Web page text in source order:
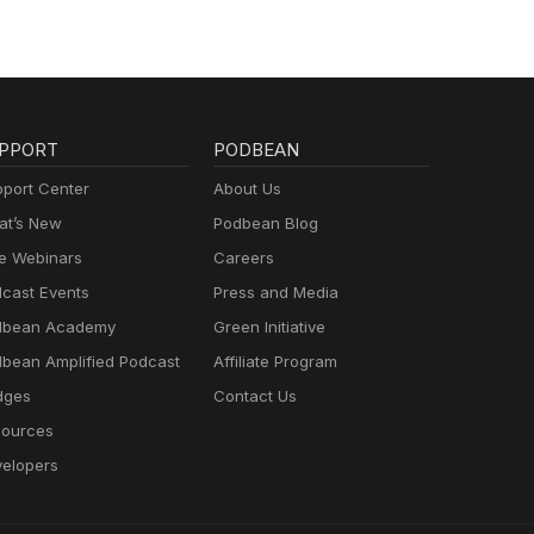
Center
New
Webinars
Events
Academy
Amplified Podcast
PODBEAN
About Us
Podbean Blog
Careers
Press and Media
Green Initiative
Affiliate Program
Contact Us